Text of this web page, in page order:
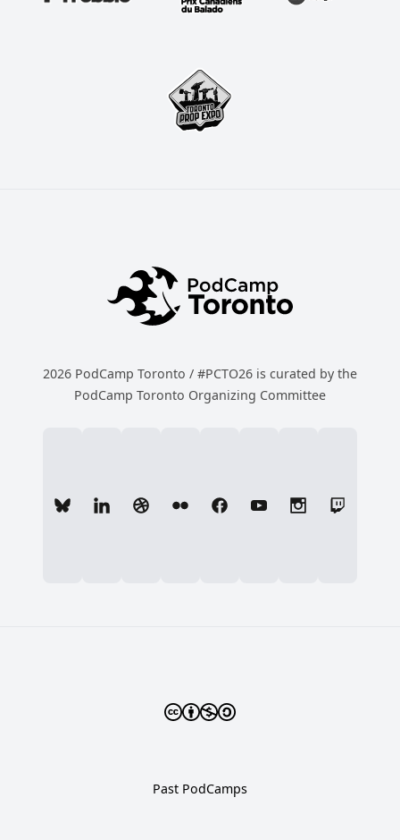
2026 PodCamp Toronto / #PCTO26 is curated by the
PodCamp Toronto Organizing Committee
Past PodCamps